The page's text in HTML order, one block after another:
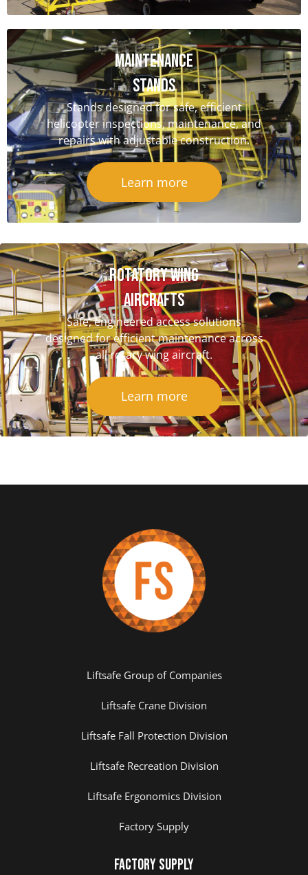
Maintenance
Stands
Stands designed for safe, efficient
helicopter inspections, maintenance, and
repairs with adjustable construction.
Learn more
Rotatory Wing
Aircrafts
Safe, engineered access solutions
designed for efficient maintenance across
all rotary wing aircraft.
Learn more
Liftsafe Group of Companies
Liftsafe Crane Division
Liftsafe Fall Protection Division
Liftsafe Recreation Division
Liftsafe Ergonomics Division
Factory Supply
Factory Supply